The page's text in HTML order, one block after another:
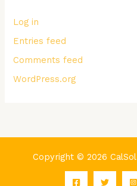
Log in
Entries feed
Comments feed
WordPress.org
Copyright © 2026 CalSol